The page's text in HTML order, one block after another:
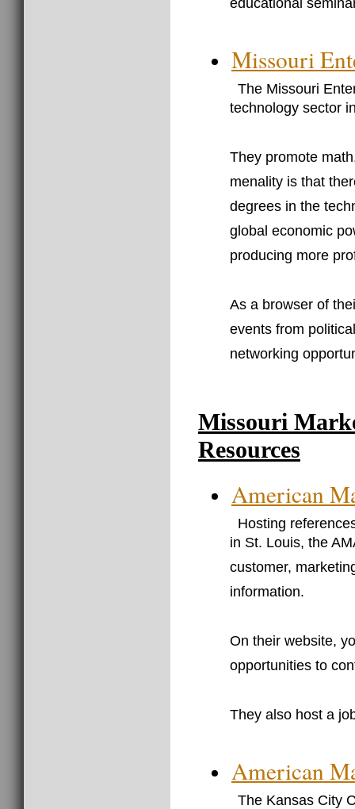
educational
Missouri
The Missouri
technology sector
They promote
menality is that
degrees in the
global economic
producing more
As a browser of
events from
networking
Missouri
Resources
American
Hosting
in St. Louis, the
customer,
information.
On their website,
opportunities to
They also host a
American
The Kansas City